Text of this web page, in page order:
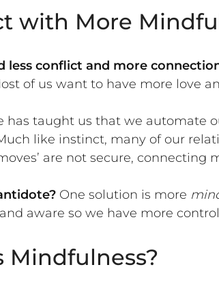
with More
less conflict and more
of us want to have more love
has taught us that we automate
like instinct, many of our
are not secure,
One solution is more
aware so we have more
Mindfulness?